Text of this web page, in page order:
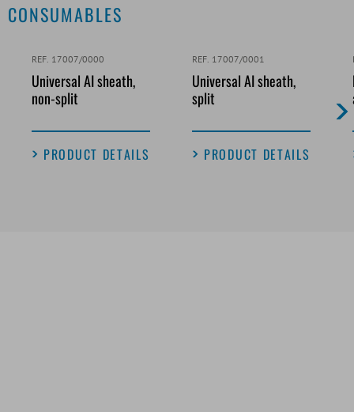
CONSUMABLES
REF. 17007/0000
Universal AI sheath,
non-split
PRODUCT DETAILS
REF. 17007/0001
Universal AI sheath,
split
PRODUCT DETAILS